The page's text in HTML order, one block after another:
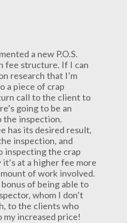
a new P.O.S.
fee structure. If I can
research that I’m
a piece of crap
call to the client to
going to be an
the inspection.
has its desired result,
inspection, and
inspecting the crap
at a higher fee more
of work involved.
bonus of being able to
whom I don’t
to the clients who
my increased price!